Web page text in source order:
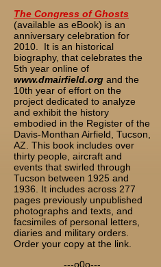
The Congress of Ghosts
(available as eBook) is an
anniversary celebration for
2010. It is an historical
biography, that celebrates the
5th year online of
www.dmairfield.org and the
10th year of effort on the
project dedicated to analyze
and exhibit the history
embodied in the Register of the
Davis-Monthan Airfield, Tucson,
AZ. This book includes over
thirty people, aircraft and
events that swirled through
Tucson between 1925 and
1936. It includes across 277
pages previously unpublished
photographs and texts, and
facsimiles of personal letters,
diaries and military orders.
Order your copy at the link.
---o0o---